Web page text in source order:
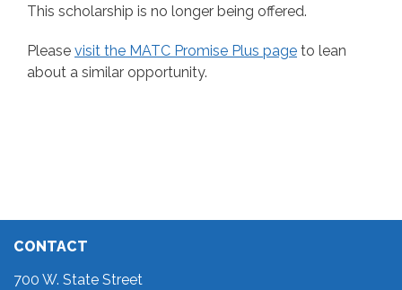
This scholarship is no longer being offered.
Please visit the MATC Promise Plus page to lean
about a similar opportunity.
CONTACT
700 W. State Street